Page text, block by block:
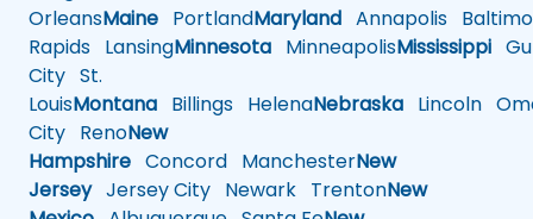
OrleansMaine PortlandMaryland Annapolis
Rapids LansingMinnesota MinneapolisMississippi
City St.
LouisMontana Billings HelenaNebraska Lincoln
City RenoNew
Hampshire Concord ManchesterNew
JerseyJersey City Newark TrentonNew